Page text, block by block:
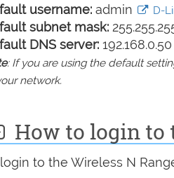
username: admin D-
subnet mask:
DNS server: 192.168.0.50
: If you are using the default
network.
How to login to
to the Wireless N